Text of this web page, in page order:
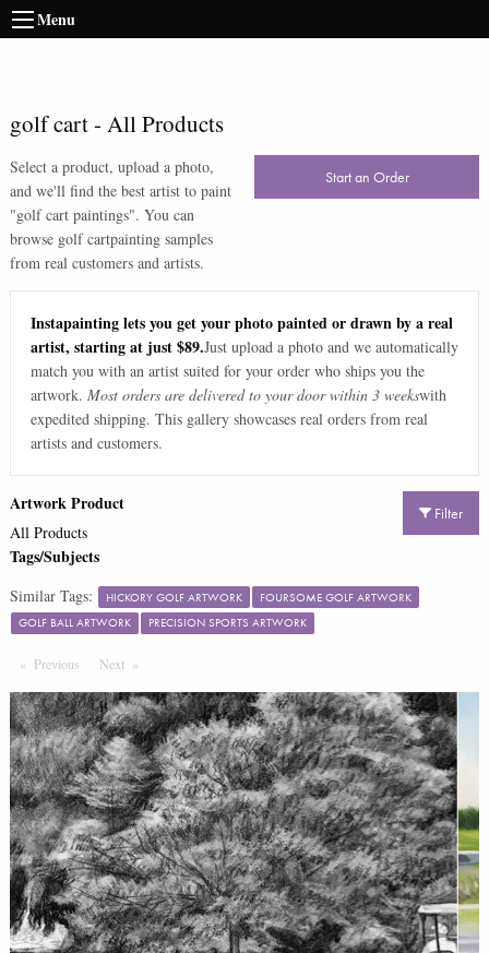
Menu
golf cart- All Products
Select a product, upload a photo,
and we'll find the best artist to paint
"golf cart paintings". You can
browse golf cartpainting samples
from real customers and artists.
Start an Order
Instapainting lets you get your photo painted or drawn by a real
artist, starting at just $89.Just upload a photo and we automatically
match you with an artist suited for your order who ships you the
artwork. Most orders are delivered to your door within 3 weekswith
expedited shipping. This gallery showcases real orders from real
artists and customers.
Filter
Artwork Product
All Products
Tags/Subjects
Similar Tags: HICKORY GOLF ARTWORK
FOURSOME GOLF ARTWORK
GOLF BALL ARTWORK
PRECISION SPORTS ARTWORK
Previous PageNext Page